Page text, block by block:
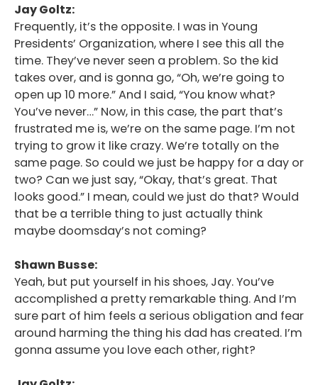
Jay Goltz:
Frequently, it’s the opposite. I was in Young
Presidents’ Organization, where I see this all the
time. They’ve never seen a problem. So the kid
takes over, and is gonna go, “Oh, we’re going to
open up 10 more.” And I said, “You know what?
You’ve never…” Now, in this case, the part that’s
frustrated me is, we’re on the same page. I’m not
trying to grow it like crazy. We’re totally on the
same page. So could we just be happy for a day or
two? Can we just say, “Okay, that’s great. That
looks good.” I mean, could we just do that? Would
that be a terrible thing to just actually think
maybe doomsday’s not coming?
Shawn Busse:
Yeah, but put yourself in his shoes, Jay. You’ve
accomplished a pretty remarkable thing. And I’m
sure part of him feels a serious obligation and fear
around harming the thing his dad has created. I’m
gonna assume you love each other, right?